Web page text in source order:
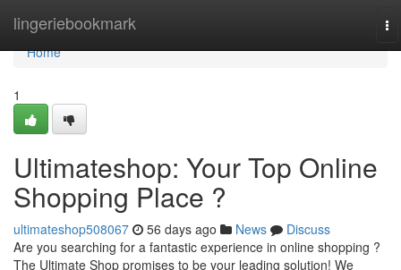
lingeriebookmark
Home
Home
1
Ultimateshop: Your Top Online
Shopping Place ?
ultimateshop508067 56 days ago News
Discuss
Are you searching for a fantastic experience in online shopping ?
The Ultimate Shop promises to be your leading solution! We